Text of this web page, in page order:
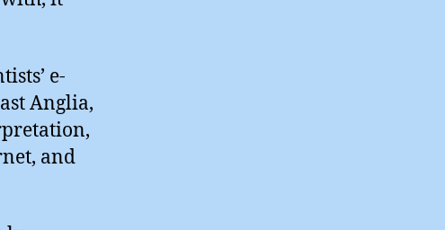
e-
Anglia,
and